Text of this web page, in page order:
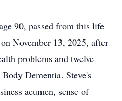
90, passed from this life
November 13, 2025, after
problems and twelve
Dementia. Steve's
acumen, sense of